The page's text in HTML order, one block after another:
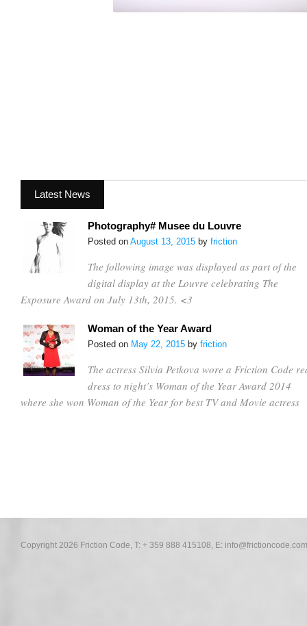
Latest News
Photography# Musee du Louvre
Posted on August 13, 2015 by friction
The following image was displayed as part of the
digital display at the Louvre celebrating The
Exposure Award on July 13th, 2015. <3
Woman of the Year Award
Posted on May 22, 2015 by friction
The actress Silvia Petkova wore a Friction Code
dress to night’s Woman of the Year Award 2014
where she won Woman of the Year for best TV and Movie actress
Copyright 2026 Friction Code, T: + 359 888 415108, E: info@frictioncode.com